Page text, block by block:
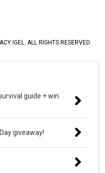
IGEL. ALL RIGHTS RESERVED.
guide + win
giveaway!